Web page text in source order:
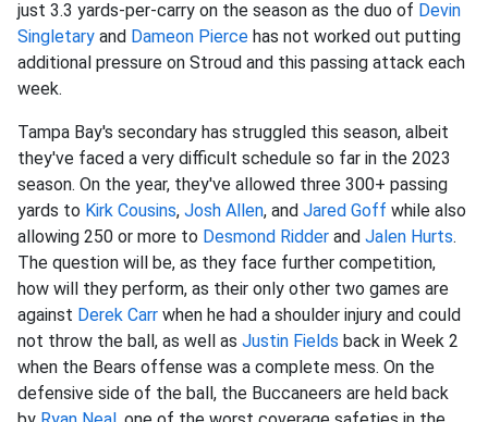
just 3.3 yards-per-carry on the season as the duo of Devin
Singletary and Dameon Pierce has not worked out putting
additional pressure on Stroud and this passing attack each
week.
Tampa Bay's secondary has struggled this season, albeit
they've faced a very difficult schedule so far in the 2023
season. On the year, they've allowed three 300+ passing
yards to Kirk Cousins, Josh Allen, and Jared Goff while also
allowing 250 or more to Desmond Ridder and Jalen Hurts.
The question will be, as they face further competition,
how will they perform, as their only other two games are
against Derek Carr when he had a shoulder injury and could
not throw the ball, as well as Justin Fields back in Week 2
when the Bears offense was a complete mess. On the
defensive side of the ball, the Buccaneers are held back